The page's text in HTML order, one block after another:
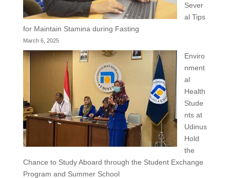
Sever
al Tips
for Maintain Stamina during Fasting
March 6, 2025
Enviro
nment
al
Health
Stude
nts at
Udinus
Hold
the
Chance to Study Aboard through the Student Exchange
Program and Summer School